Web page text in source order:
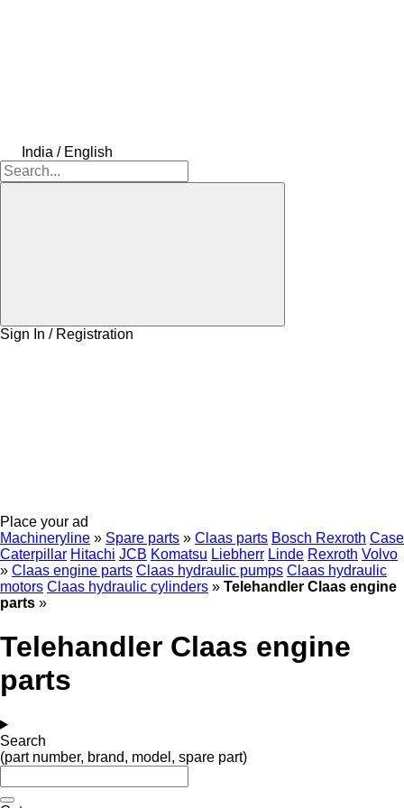
India / English
Sign In / Registration
Place your ad
Machineryline » Spare parts » Claas parts Bosch Rexroth Case
Caterpillar Hitachi JCB Komatsu Liebherr Linde Rexroth Volvo
» Claas engine parts Claas hydraulic pumps Claas hydraulic
motors Claas hydraulic cylinders » Telehandler Claas engine
parts »
Telehandler Claas engine
parts
Search
(part number, brand, model, spare part)